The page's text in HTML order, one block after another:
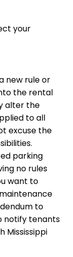
your
new rule or
the rental
alter the
to all
excuse the
parking
no rules
want to
to
notify tenants
Mississippi